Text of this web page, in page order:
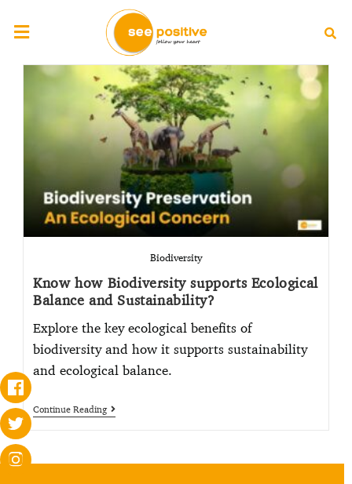
Biodiversity
Know how Biodiversity supports Ecological
Balance and Sustainability?
Explore the key ecological benefits of
biodiversity and how it supports sustainability
and ecological balance.
Continue Reading